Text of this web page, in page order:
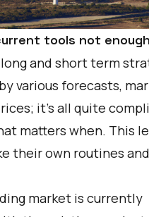
tools not
and short term
various forecasts,
it’s all quite
matters when. This
their own routines
market is currently